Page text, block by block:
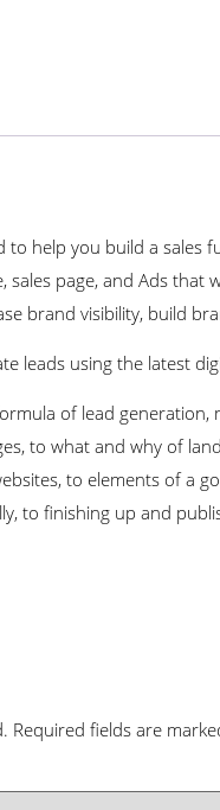
to help you build a
sales page, and Ads
brand visibility, build
leads using the latest
of lead generation,
to what and why of
to elements of a
to finishing up and
Required fields are